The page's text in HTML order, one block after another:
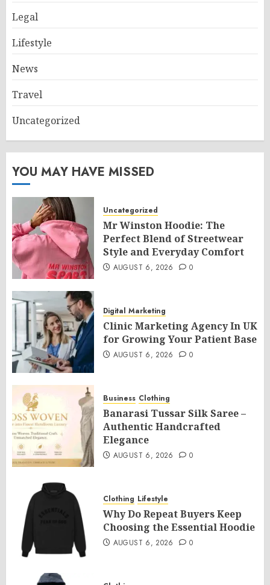
Legal
Lifestyle
News
Travel
Uncategorized
YOU MAY HAVE MISSED
Uncategorized
Mr Winston Hoodie: The
Perfect Blend of Streetwear
Style and Everyday Comfort
AUGUST 6, 2026 0
Digital Marketing
Clinic Marketing Agency In UK
for Growing Your Patient Base
AUGUST 6, 2026 0
Business Clothing
Banarasi Tussar Silk Saree –
Authentic Handcrafted
Elegance
AUGUST 6, 2026 0
Clothing Lifestyle
Why Do Repeat Buyers Keep
Choosing the Essential Hoodie
AUGUST 6, 2026 0